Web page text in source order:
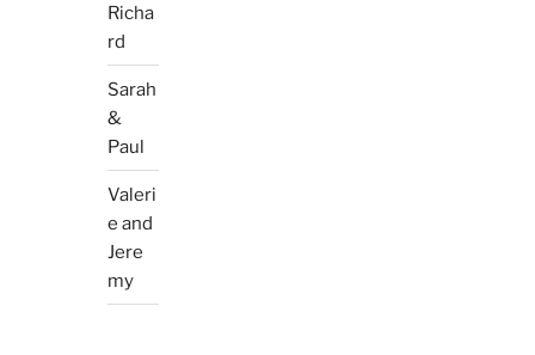
Richa
rd
Sarah
&
Paul
Valeri
e and
Jere
my